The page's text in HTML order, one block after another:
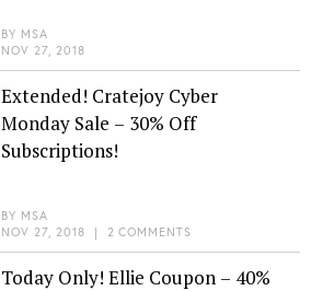
BY MSA
NOV 27, 2018
Extended! Cratejoy Cyber
Monday Sale – 30% Off
Subscriptions!
BY MSA
NOV 27, 2018 | 2 COMMENTS
Today Only! Ellie Coupon – 40%